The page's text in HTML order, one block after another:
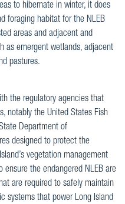
to hibernate in winter, it does
foraging habitat for the NLEB
areas and adjacent and
as emergent wetlands, adjacent
pastures.
the regulatory agencies that
notably the United States Fish
Department of
designed to protect the
vegetation management
the endangered NLEB are
are required to safely maintain
systems that power Long Island